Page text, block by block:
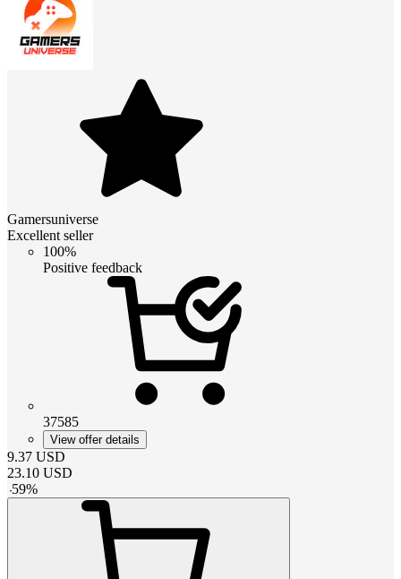
Gamersuniverse
Excellent seller
100%
Positive feedback
37585
View offer details
9.37 USD
23.10 USD
-59%